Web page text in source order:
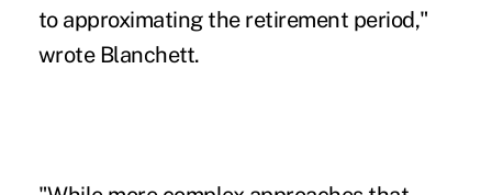
to approximating the retirement period,"
wrote Blanchett.